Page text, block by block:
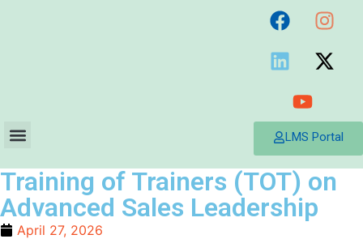
LMS Portal
Training of Trainers (TOT) on
Advanced Sales Leadership
April 27, 2026